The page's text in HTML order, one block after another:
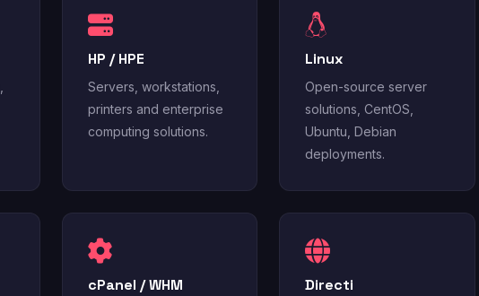
HP / HPE
Servers, workstations,
printers and enterprise
computing solutions.
Linux
Open-source server
solutions, CentOS,
Ubuntu, Debian
deployments.
cPanel / WHM Directi